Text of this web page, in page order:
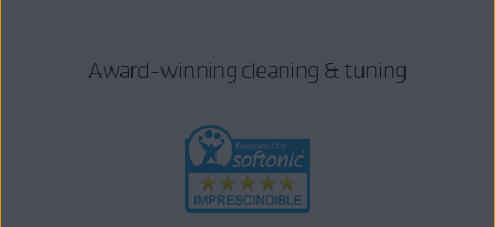
Award-winning cleaning & tuning